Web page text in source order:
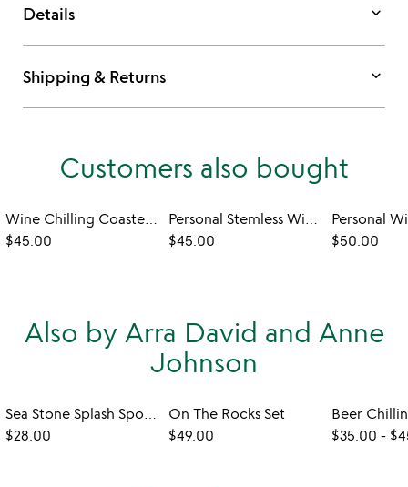
Details keyboard_arrow_down
Shipping & Returns keyboard_arrow_down
Customers also bought
Wine Chilling Coasters with Glasses - Set of 2
$45.00
Personal Stemless Wine Chiller
$45.00
$50.00
Also by Arra David and Anne
Johnson
Sea Stone Splash Sponge Holder
$28.00
On The Rocks Set
$49.00
Beer
$35.00 -